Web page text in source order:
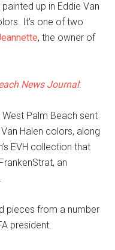
up in Eddie Van
It’s one of two
, the owner of
News Journal:
Palm Beach sent
Halen colors, along
EVH collection that
an
pieces from a number
president.